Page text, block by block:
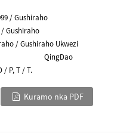
/ Gushiraho
Gushiraho
/ Gushiraho Ukwezi
QingDao
/ P, T / T.
Kuramo nka PDF